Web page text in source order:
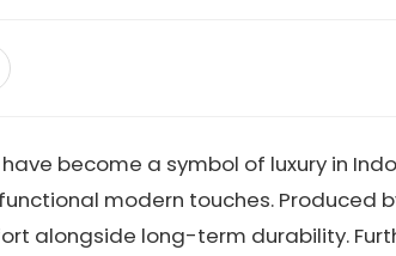
become a symbol of luxury in
modern touches. Produced
alongside long-term durability.